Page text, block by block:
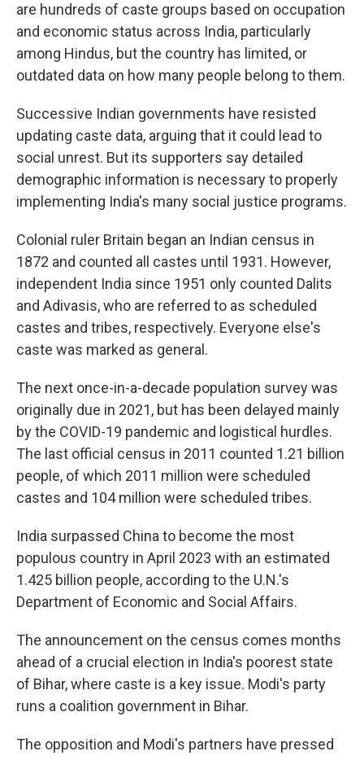
are hundreds of caste groups based on occupation
and economic status across India, particularly
among Hindus, but the country has limited, or
outdated data on how many people belong to them.
Successive Indian governments have resisted
updating caste data, arguing that it could lead to
social unrest. But its supporters say detailed
demographic information is necessary to properly
implementing India's many social justice programs.
Colonial ruler Britain began an Indian census in
1872 and counted all castes until 1931. However,
independent India since 1951 only counted Dalits
and Adivasis, who are referred to as scheduled
castes and tribes, respectively. Everyone else's
caste was marked as general.
The next once-in-a-decade population survey was
originally due in 2021, but has been delayed mainly
by the COVID-19 pandemic and logistical hurdles.
The last official census in 2011 counted 1.21 billion
people, of which 2011 million were scheduled
castes and 104 million were scheduled tribes.
India surpassed China to become the most
populous country in April 2023 with an estimated
1.425 billion people, according to the U.N.'s
Department of Economic and Social Affairs.
The announcement on the census comes months
ahead of a crucial election in India's poorest state
of Bihar, where caste is a key issue. Modi's party
runs a coalition government in Bihar.
The opposition and Modi's partners have pressed